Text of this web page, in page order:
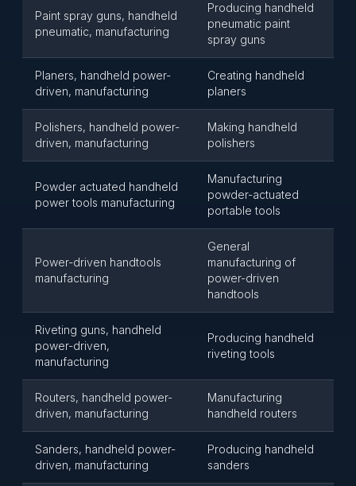
Paint spray guns, handheld
pneumatic, manufacturing
Producing handheld
pneumatic paint
spray guns
Planers, handheld power-
driven, manufacturing
Creating handheld
planers
Polishers, handheld power-
driven, manufacturing
Making handheld
polishers
Powder actuated handheld
power tools manufacturing
Manufacturing
powder-actuated
portable tools
Power-driven handtools
manufacturing
General
manufacturing of
power-driven
handtools
Riveting guns, handheld
power-driven,
manufacturing
Producing handheld
riveting tools
Routers, handheld power-
driven, manufacturing
Manufacturing
handheld routers
Sanders, handheld power-
driven, manufacturing
Producing handheld
sanders